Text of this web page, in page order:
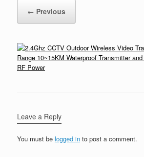
← Previous
Leave a Reply
You must be logged in to post a comment.